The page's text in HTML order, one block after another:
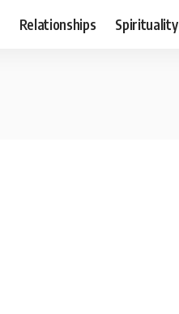
Relationships Spirituality